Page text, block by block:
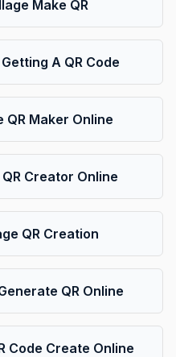
Make QR
A QR Code
QR Maker Online
Creator Online
QR Creation
QR Online
Code Create Online